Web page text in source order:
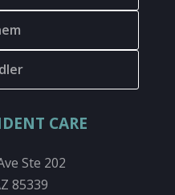
CARE
Ste 202
85339